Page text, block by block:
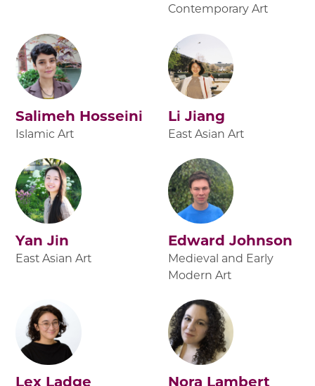
Contemporary Art
Salimeh Hosseini
Islamic Art
Li Jiang
East Asian Art
Yan Jin
East Asian Art
Edward Johnson
Medieval and Early
Modern Art
Lex Ladge Nora Lambert